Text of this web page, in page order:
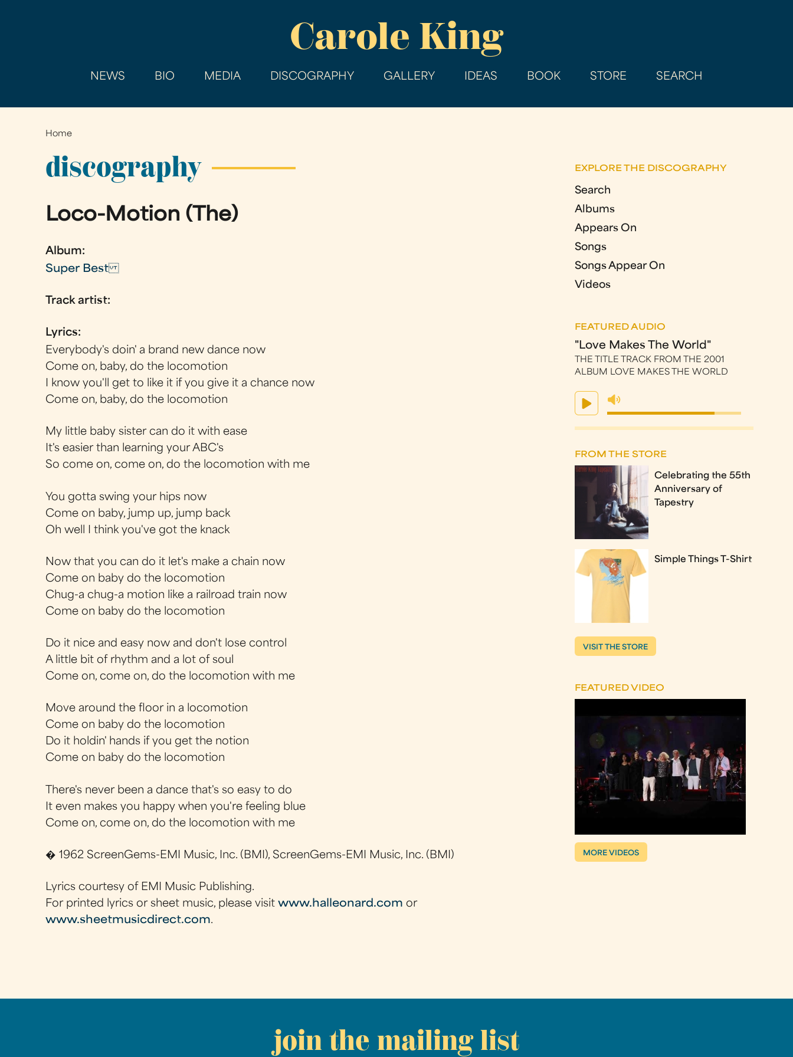
main
Carole King
NEWS BIO MEDIA DISCOGRAPHY GALLERY IDEAS BOOK STORE SEARCH
You
are
here
Home
discography
Loco-Motion (The)
Album:
Super Best
Track artist:
Lyrics:
Everybody's doin' a brand new dance now
Come on, baby, do the locomotion
I know you'll get to like it if you give it a chance now
Come on, baby, do the locomotion
My little baby sister can do it with ease
It's easier than learning your ABC's
So come on, come on, do the locomotion with me
You gotta swing your hips now
Come on baby, jump up, jump back
Oh well I think you've got the knack
Now that you can do it let's make a chain now
Come on baby do the locomotion
Chug-a chug-a motion like a railroad train now
Come on baby do the locomotion
Do it nice and easy now and don't lose control
A little bit of rhythm and a lot of soul
Come on, come on, do the locomotion with me
Move around the floor in a locomotion
Come on baby do the locomotion
Do it holdin' hands if you get the notion
Come on baby do the locomotion
There's never been a dance that's so easy to do
It even makes you happy when you're feeling blue
Come on, come on, do the locomotion with me
� 1962 ScreenGems-EMI Music, Inc. (BMI), ScreenGems-EMI Music, Inc. (BMI)
Lyrics courtesy of EMI Music Publishing.
For printed lyrics or sheet music, please visitwww.halleonard.com or
www.sheetmusicdirect.com.
EXPLORE THE DISCOGRAPHY
Search
Albums
Appears On
Songs
Songs Appear On
Videos
FEATURED AUDIO
"Love Makes The World"
THE TITLE TRACK FROM THE 2001
ALBUM LOVE MAKES THE WORLD
FROM THE STORE
Celebrating the 55th
Anniversary of
Tapestry
Simple Things T-Shirt
VISIT THE STORE
FEATURED VIDEO
MORE VIDEOS
join the mailing list